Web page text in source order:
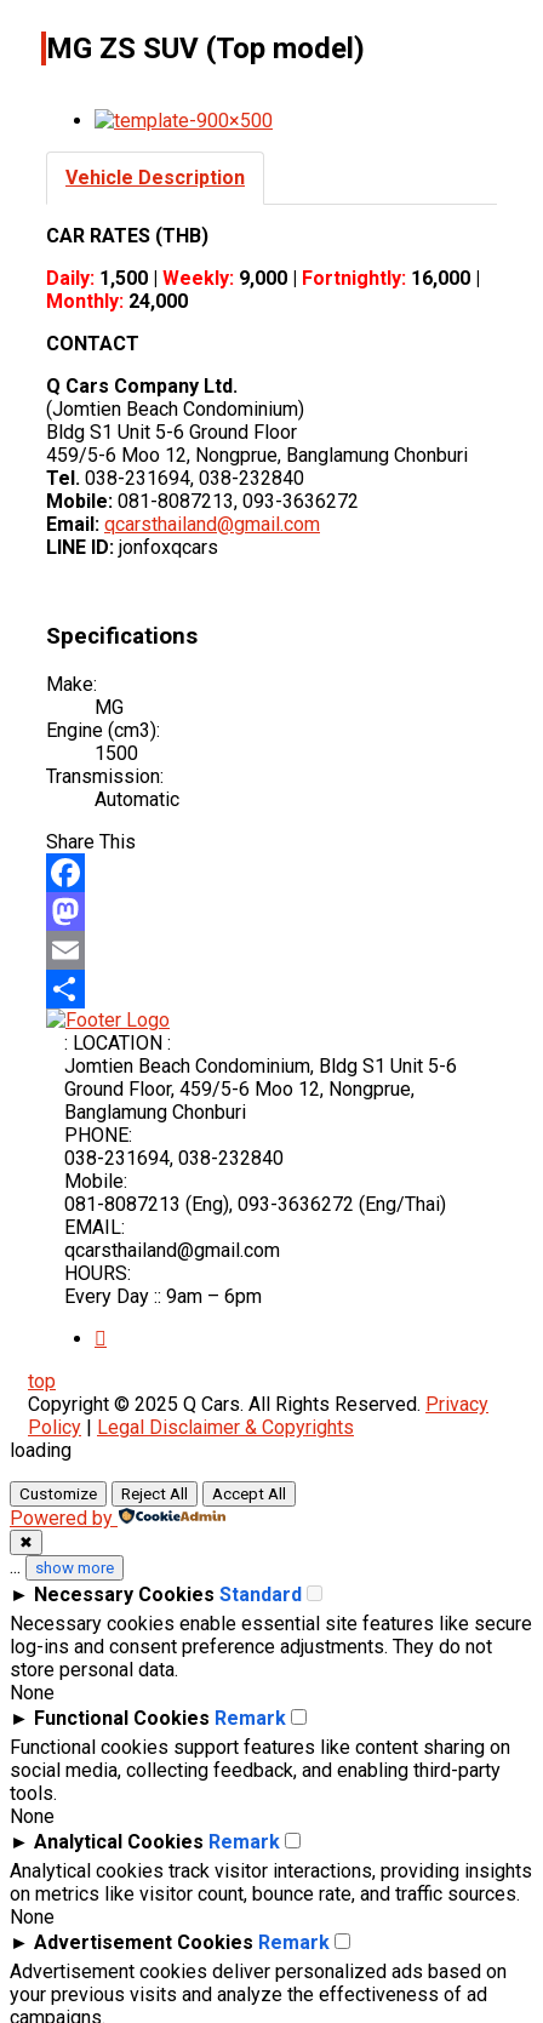
MG ZS SUV (Top model)
Vehicle Description
CAR RATES (THB)
Daily: 1,500 | Weekly: 9,000 | Fortnightly: 16,000 |
Monthly: 24,000
CONTACT
Q Cars Company Ltd.
(Jomtien Beach Condominium)
Bldg S1 Unit 5-6 Ground Floor
459/5-6 Moo 12, Nongprue, Banglamung Chonburi
Tel. 038-231694, 038-232840
Mobile: 081-8087213, 093-3636272
Email: qcarsthailand@gmail.com
LINE ID: jonfoxqcars
Specifications
Make:
MG
Engine (cm3):
1500
Transmission:
Automatic
Share This
Facebook
Mastodon
Email
Share
: LOCATION :
Jomtien Beach Condominium, Bldg S1 Unit 5-6
Ground Floor, 459/5-6 Moo 12, Nongprue,
Banglamung Chonburi
PHONE:
038-231694, 038-232840
Mobile:
081-8087213 (Eng), 093-3636272 (Eng/Thai)
EMAIL:
qcarsthailand@gmail.com
HOURS:
Every Day :: 9am – 6pm
top
Copyright © 2025 Q Cars. All Rights Reserved. Privacy
Policy | Legal Disclaimer & Copyrights
loading
Customize Reject All Accept All
Powered by
✖
... show more
► Necessary Cookies Standard
Necessary cookies enable essential site features like secure
log-ins and consent preference adjustments. They do not
store personal data.
None
► Functional Cookies Remark
Functional cookies support features like content sharing on
social media, collecting feedback, and enabling third-party
tools.
None
► Analytical Cookies Remark
Analytical cookies track visitor interactions, providing insights
on metrics like visitor count, bounce rate, and traffic sources.
None
► Advertisement Cookies Remark
Advertisement cookies deliver personalized ads based on
your previous visits and analyze the effectiveness of ad
campaigns.